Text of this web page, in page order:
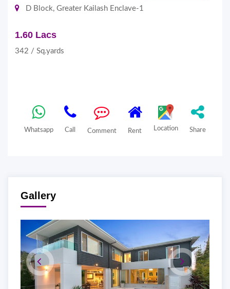
D Block, Greater Kailash Enclave-1
1.60 Lacs
342 / Sq.yards
Whatsapp Call Comment Rent Location Share
Gallery